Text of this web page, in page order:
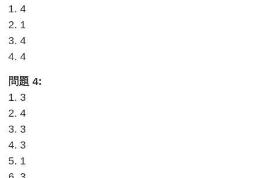
1. 4
2. 1
3. 4
4. 4
問題 4:
1. 3
2. 4
3. 3
4. 3
5. 1